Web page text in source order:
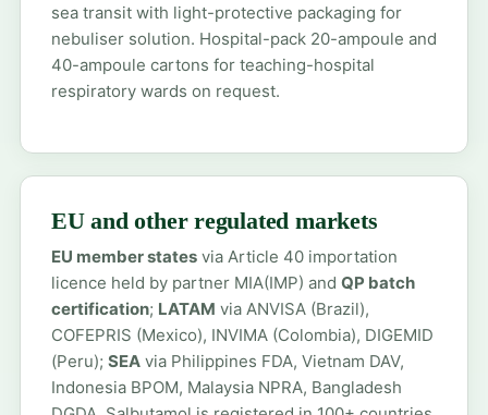
sea transit with light-protective packaging for
nebuliser solution. Hospital-pack 20-ampoule and
40-ampoule cartons for teaching-hospital
respiratory wards on request.
EU and other regulated markets
EU member statesvia Article 40 importation
licence held by partner MIA(IMP) and QP batch
certification; LATAM via ANVISA (Brazil),
COFEPRIS (Mexico), INVIMA (Colombia), DIGEMID
(Peru); SEAvia Philippines FDA, Vietnam DAV,
Indonesia BPOM, Malaysia NPRA, Bangladesh